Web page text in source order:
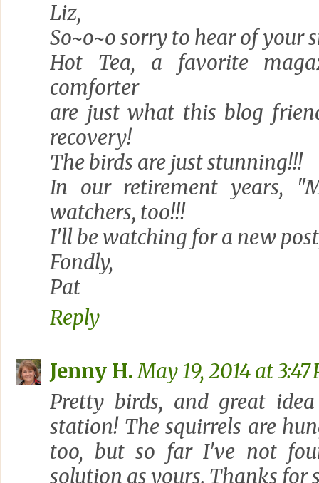
Liz,
So~o~o sorry to hear of your
Hot Tea, a favorite
comforter
are just what this blog
recovery!
The birds are just stunning!!!
In our retirement years,
watchers, too!!!
I'll be watching for a new
Fondly,
Pat
Reply
Jenny H. May 19, 2014 at 3:47
Pretty birds, and great
station! The squirrels are
too, but so far I've not
solution as yours. Thanks for